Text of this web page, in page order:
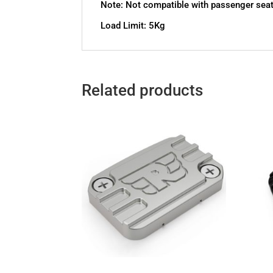
Note: Not compatible with passenger
Load Limit: 5Kg
Related products